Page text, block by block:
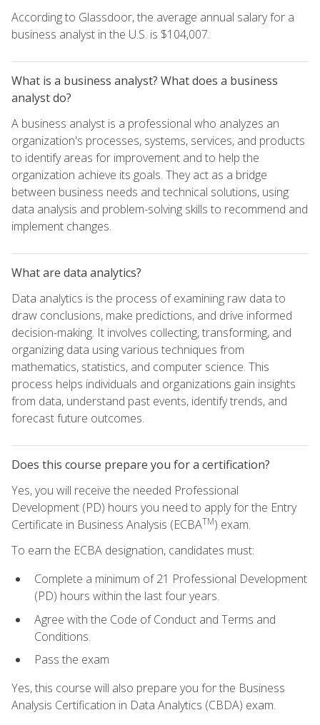
According to Glassdoor, the average annual salary for a
business analyst in the U.S. is $104,007.
What is a business analyst? What does a business
analyst do?
A business analyst is a professional who analyzes an
organization's processes, systems, services, and products
to identify areas for improvement and to help the
organization achieve its goals. They act as a bridge
between business needs and technical solutions, using
data analysis and problem-solving skills to recommend and
implement changes.
What are data analytics?
Data analytics is the process of examining raw data to
draw conclusions, make predictions, and drive informed
decision-making. It involves collecting, transforming, and
organizing data using various techniques from
mathematics, statistics, and computer science. This
process helps individuals and organizations gain insights
from data, understand past events, identify trends, and
forecast future outcomes.
Does this course prepare you for a certification?
Yes, you will receive the needed Professional
Development (PD) hours you need to apply for the Entry
Certificate in Business Analysis (ECBATM) exam.
To earn the ECBA designation, candidates must:
Complete a minimum of 21 Professional Development
(PD) hours within the last four years.
Agree with the Code of Conduct and Terms and
Conditions.
Pass the exam
Yes, this course will also prepare you for the Business
Analysis Certification in Data Analytics (CBDA) exam.